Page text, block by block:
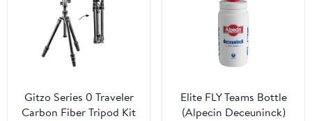
Gitzo Series 0 Traveler
Carbon Fiber Tripod Kit
Elite FLY Teams Bottle
(Alpecin Deceuninck)